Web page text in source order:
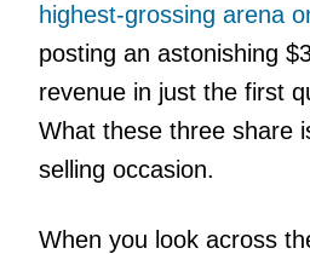
highest-grossing arena
posting an astonishing
revenue in just the first
What these three share
selling occasion.
When you look across